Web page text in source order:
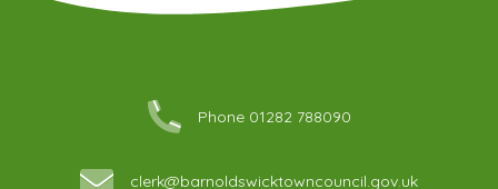
Phone 01282 788090
clerk@barnoldswicktowncouncil.gov.uk